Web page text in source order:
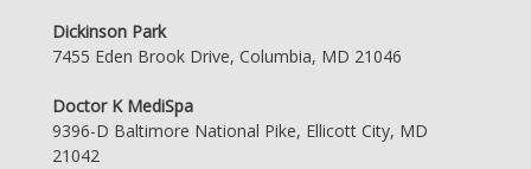
Dickinson Park
7455 Eden Brook Drive, Columbia, MD 21046
Doctor K MediSpa
9396-D Baltimore National Pike, Ellicott City, MD
21042